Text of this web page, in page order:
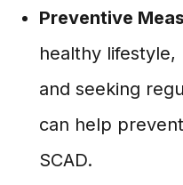
Preventive
healthy lifestyle,
and seeking
can help
SCAD.